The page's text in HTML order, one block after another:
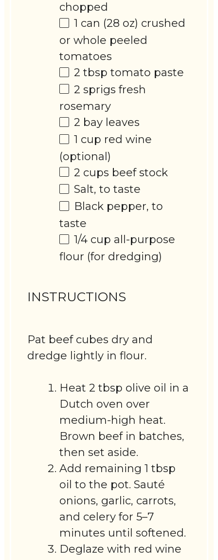
chopped
1 can (28 oz) crushed
or whole peeled
tomatoes
2 tbsp tomato paste
2 sprigs fresh
rosemary
2 bay leaves
1 cup red wine
(optional)
2 cups beef stock
Salt, to taste
Black pepper, to
taste
1/4 cup all-purpose
flour (for dredging)
INSTRUCTIONS
Pat beef cubes dry and
dredge lightly in flour.
Heat 2 tbsp olive oil in a
Dutch oven over
medium-high heat.
Brown beef in batches,
then set aside.
Add remaining 1 tbsp
oil to the pot. Sauté
onions, garlic, carrots,
and celery for 5–7
minutes until softened.
Deglaze with red wine